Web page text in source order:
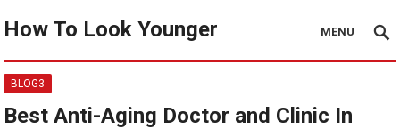
How To Look Younger MENU
BLOG3
Best Anti-Aging Doctor and Clinic In